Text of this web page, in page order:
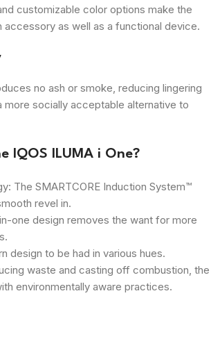
customizable color options make the
accessory as well as a functional device.
no ash or smoke, reducing lingering
more socially acceptable alternative to
IQOS ILUMA i One?
The SMARTCORE Induction System™
revel in.
one design removes the want for more
design to be had in various hues.
waste and casting off combustion, the
environmentally aware practices.